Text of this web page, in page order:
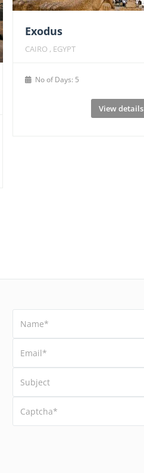
Exodus
CAIRO , EGYPT
No of Days: 5
View details